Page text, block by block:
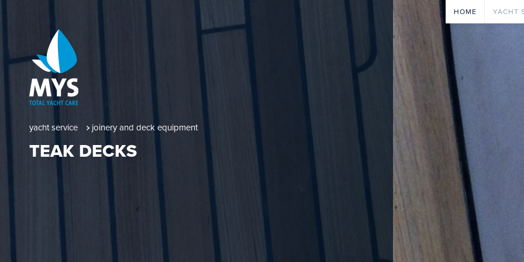
HOME YACHT
yacht service joinery and deck equipment
TEAK DECKS